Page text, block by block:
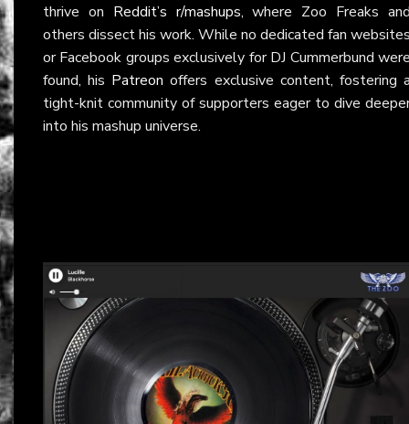
thrive on Reddit’s r/mashups, where Zoo Freaks
others dissect his work. While no dedicated fan
or Facebook groups exclusively for DJ Cummerbund
found, his Patreon offers exclusive content, fostering
tight-knit community of supporters eager to dive
into his mashup universe.